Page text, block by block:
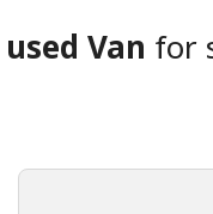
used Van for